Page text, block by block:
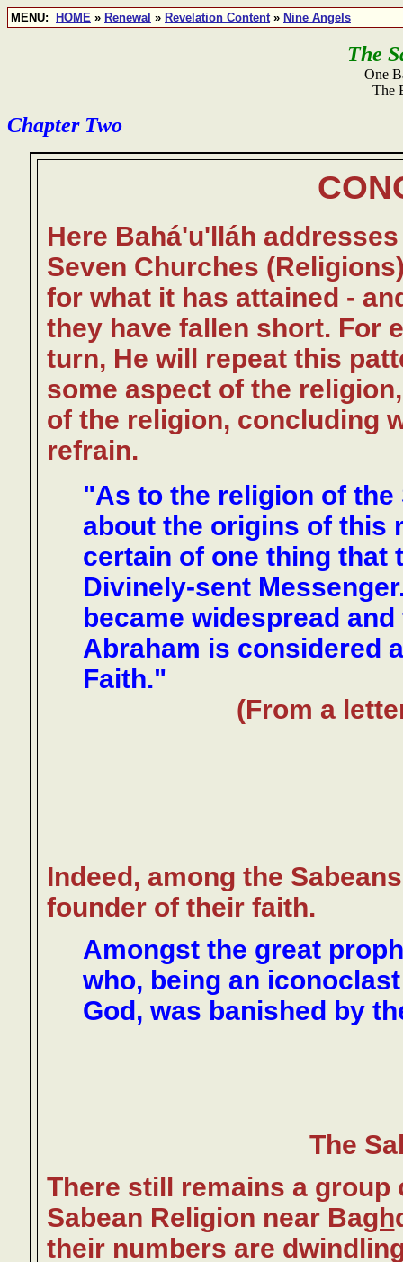
MENU: HOME » Renewal » Revelation Content» Nine Angels
The
One
The
Chapter Two
Here Bahá'u'lláh
Seven Churches
for what it has attained -
they have fallen short. For
turn, He will repeat this
some aspect of the
of the religion, concluding
refrain.
"As to the religion of
about the origins of this
certain of one thing that
Divinely-sent
became widespread
Abraham is considered
Faith."
(From a
Indeed, among the
founder of their faith.
Amongst the great
who, being an
God, was banished by
The
There still remains a
Sabean Religion near Bagh
their numbers are